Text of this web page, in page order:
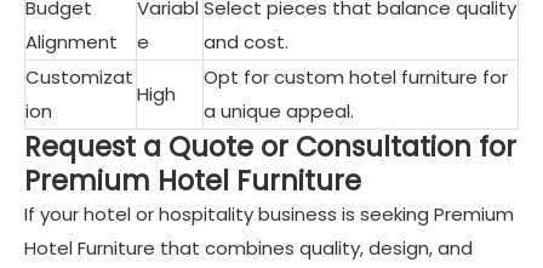
Budget
Alignment
Variabl
e
Select pieces that balance quality
and cost.
Customizat
ion
High
Opt for custom hotel furniture for
a unique appeal.
Request a Quote or Consultation for
Premium Hotel Furniture
If your hotel or hospitality business is seeking Premium
Hotel Furniture that combines quality, design, and